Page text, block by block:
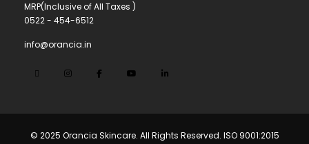
MRP(Inclusive of All Taxes )
0522 - 454-6512
info@orancia.in
© 2025 Orancia Skincare. All Rights Reserved. ISO 9001:2015